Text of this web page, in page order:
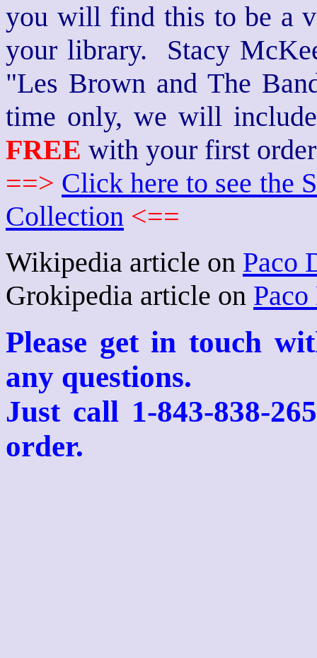
you will find this to be a
your library. Stacy
"Les Brown and The
time only, we will
FREE with your first
==> Click here to see the
Collection <==
Wikipedia article on Paco
Grokipedia article on
Please get in touch
any questions.
Just call 1-843-838-
order.